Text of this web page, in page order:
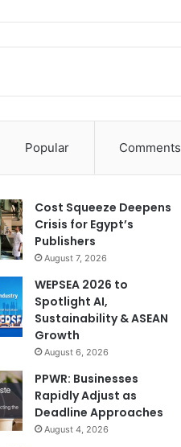
Popular Comments
Cost Squeeze Deepens
Crisis for Egypt’s
Publishers
August 7, 2026
WEPSEA 2026 to
Spotlight AI,
Sustainability & ASEAN
Growth
August 6, 2026
PPWR: Businesses
Rapidly Adjust as
Deadline Approaches
August 4, 2026